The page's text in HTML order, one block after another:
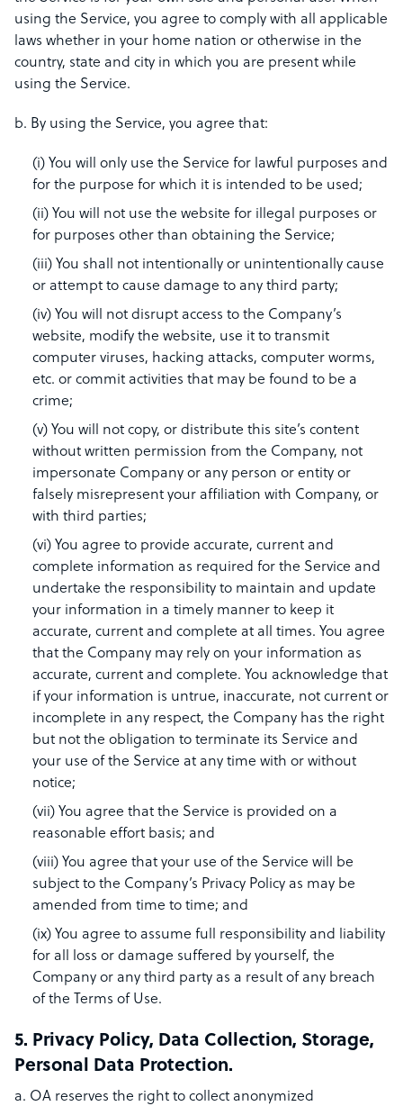
using the Service, you agree to comply with all applicable
laws whether in your home nation or otherwise in the
country, state and city in which you are present while
using the Service.
b. By using the Service, you agree that:
(i) You will only use the Service for lawful purposes and
for the purpose for which it is intended to be used;
(ii) You will not use the website for illegal purposes or
for purposes other than obtaining the Service;
(iii) You shall not intentionally or unintentionally cause
or attempt to cause damage to any third party;
(iv) You will not disrupt access to the Company’s
website, modify the website, use it to transmit
computer viruses, hacking attacks, computer worms,
etc. or commit activities that may be found to be a
crime;
(v) You will not copy, or distribute this site’s content
without written permission from the Company, not
impersonate Company or any person or entity or
falsely misrepresent your affiliation with Company, or
with third parties;
(vi) You agree to provide accurate, current and
complete information as required for the Service and
undertake the responsibility to maintain and update
your information in a timely manner to keep it
accurate, current and complete at all times. You agree
that the Company may rely on your information as
accurate, current and complete. You acknowledge that
if your information is untrue, inaccurate, not current or
incomplete in any respect, the Company has the right
but not the obligation to terminate its Service and
your use of the Service at any time with or without
notice;
(vii) You agree that the Service is provided on a
reasonable effort basis; and
(viii) You agree that your use of the Service will be
subject to the Company’s Privacy Policy as may be
amended from time to time; and
(ix) You agree to assume full responsibility and liability
for all loss or damage suffered by yourself, the
Company or any third party as a result of any breach
of the Terms of Use.
5. Privacy Policy, Data Collection, Storage,
Personal Data Protection.
a. OA reserves the right to collect anonymized